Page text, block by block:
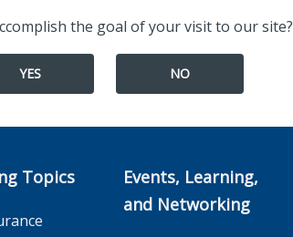
the goal of your visit to our site?
YES NO
Topics
Events, Learning,
and Networking